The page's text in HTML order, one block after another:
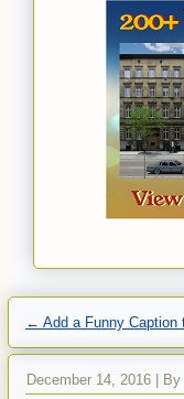
← Add a Funny Caption
December 14, 2016 By